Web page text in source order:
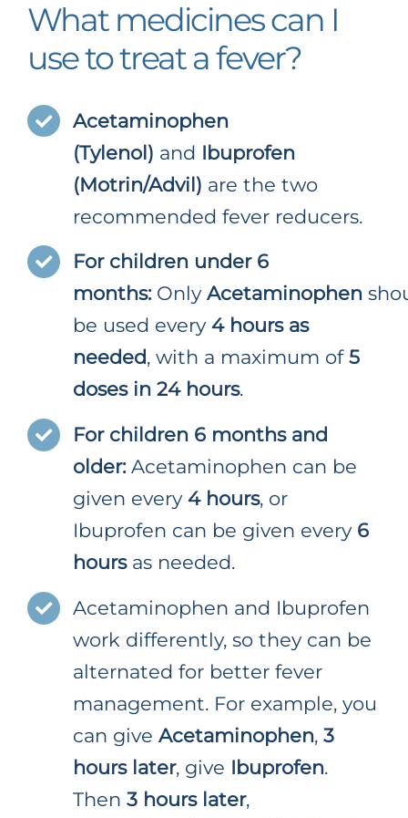
What medicines can I
use to treat a fever?
Acetaminophen
(Tylenol) and Ibuprofen
(Motrin/Advil) are the two
recommended fever reducers.
For children under 6
months:OnlyAcetaminophen
be used every4 hours as
needed, with a maximum of5
doses in 24 hours.
For children 6 months and
older:Acetaminophen can be
given every4 hours, or
Ibuprofen can be given every 6
hoursas needed.
Acetaminophen and Ibuprofen
work differently, so they can be
alternated for better fever
management. For example, you
can giveAcetaminophen,3
hours later, give Ibuprofen.
Then3 hours later,